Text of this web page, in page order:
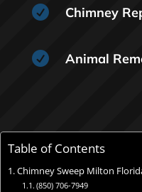
 Chimney
 Animal
Table of Contents
Chimney Sweep Milton
(850) 706-7949